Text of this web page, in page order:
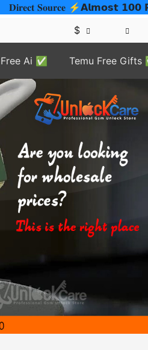
𝐃𝐢𝐫𝐞𝐜𝐭 𝐒𝐨𝐮𝐫𝐜𝐞 ⚡️𝗔𝗹𝗺𝗼𝘀𝘁
$
Free Ai ✅ Temu Free Gifts